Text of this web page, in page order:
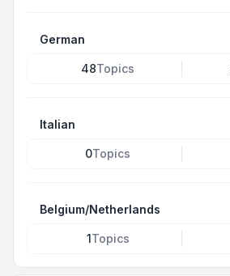
German
48Topics
Italian
0Topics
Belgium/Netherlands
1Topics